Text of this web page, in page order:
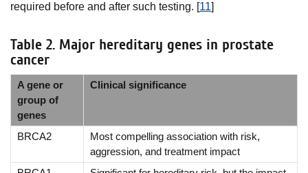
required before and after such testing. [11]
Table 2. Major hereditary genes in prostate
cancer
A gene or
group of
genes
Clinical significance
BRCA2
Most compelling association with risk,
aggression, and treatment impact